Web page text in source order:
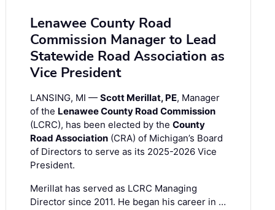
Lenawee County Road
Commission Manager to Lead
Statewide Road Association as
Vice President
LANSING, MI — Scott Merillat, PE, Manager
of the Lenawee County Road Commission
(LCRC), has been elected by the County
Road Association (CRA) of Michigan’s Board
of Directors to serve as its 2025-2026 Vice
President.
Merillat has served as LCRC Managing
Director since 2011. He began his career in …